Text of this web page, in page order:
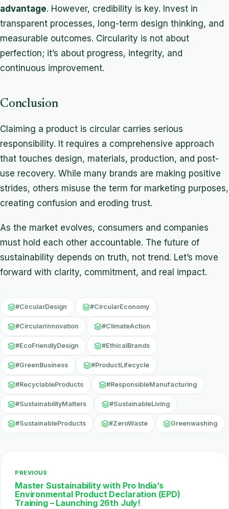
advantage. However, credibility is key. Invest in
transparent processes, long-term design thinking, and
measurable outcomes. Circularity is not about
perfection; it’s about progress, integrity, and
continuous improvement.
Conclusion
Claiming a product is circular carries serious
responsibility. It requires a comprehensive approach
that touches design, materials, production, and post-
use recovery. While many brands are making positive
strides, others misuse the term for marketing purposes,
creating confusion and eroding trust.
As the market evolves, consumers and companies
must hold each other accountable. The future of
sustainability depends on truth, not trend. Let’s move
forward with clarity, commitment, and real impact.
#CircularDesign #CircularEconomy
#CircularInnovation #ClimateAction
#EcoFriendlyDesign #EthicalBrands
#GreenBusiness #ProductLifecycle
#RecyclableProducts #ResponsibleManufacturing
#SustainabilityMatters #SustainableLiving
#SustainableProducts #ZeroWaste Greenwashing
PREVIOUS
Master Sustainability with Pro India’s
Environmental Product Declaration (EPD)
Training – Launching 26th July!